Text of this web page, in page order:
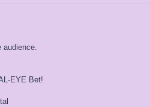
audience.
EYE Bet!